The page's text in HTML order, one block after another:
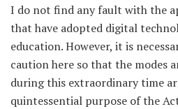
I do not find any fault with the
that have adopted digital
education. However, it is
caution here so that the modes
during this extraordinary time
quintessential purpose of the